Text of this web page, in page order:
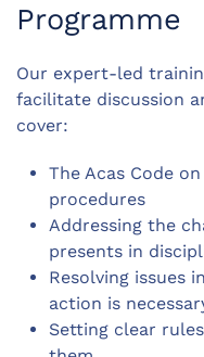
Programme
Our expert-led
facilitate discussion
cover:
The Acas Code
procedures
Addressing the
presents in
Resolving issues
action is
Setting clear